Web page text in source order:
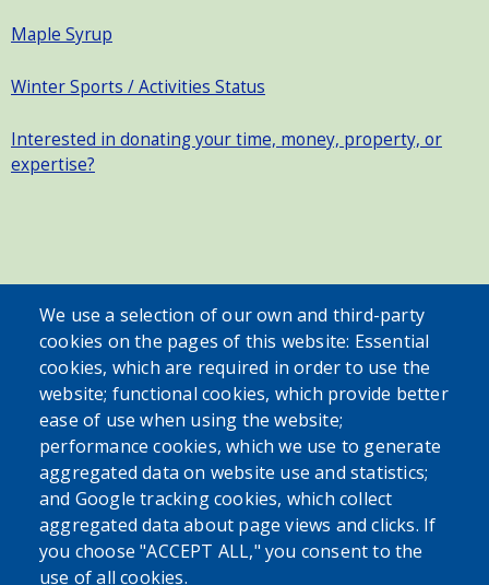
Maple Syrup
Winter Sports / Activities Status
Interested in donating your time, money, property, or
expertise?
SEARCH OUR SITE
Powered byTranslate
USER ACCOUNT MENU
We use a selection of our own and third-party
cookies on the pages of this website: Essential
cookies, which are required in order to use the
website; functional cookies, which provide better
ease of use when using the website;
performance cookies, which we use to generate
aggregated data on website use and statistics;
and Google tracking cookies, which collect
aggregated data about page views and clicks. If
you choose "ACCEPT ALL," you consent to the
use of all cookies.